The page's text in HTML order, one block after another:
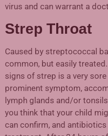
virus and can warrant a
Strep Throat
Caused by streptococcal
common, but easily
signs of strep is a very
prominent symptom,
lymph glands and/or
you think that your child
can confirm, and